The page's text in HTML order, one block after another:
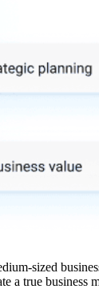
sized
true business